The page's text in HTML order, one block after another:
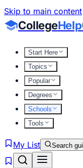
Skip to main content
CollegeHelp
Start Here
Topics
Popular
Degrees
Schools
Tools
My List Search